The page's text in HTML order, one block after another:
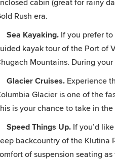
cabin (great for rainy
Rush era.
Sea Kayaking. If you prefer
kayak tour of the Port of
Mountains. During
Glacier Cruises. Experience
Glacier is one of the
is your chance to take in
Speed Things Up. If you’d
backcountry of the Klutina
of suspension seating